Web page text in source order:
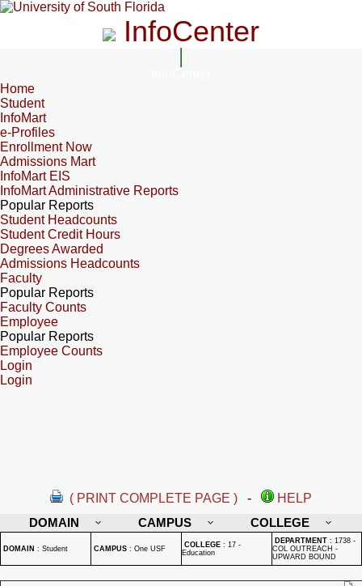
InfoCenter
Home
Student
InfoMart
e-Profiles
Enrollment Now
Admissions Mart
InfoMart EIS
InfoMart Administrative Reports
Popular Reports
Student Headcounts
Student Credit Hours
Degrees Awarded
Admissions Headcounts
Faculty
Popular Reports
Faculty Counts
Employee
Popular Reports
Employee Counts
Login
Login
( PRINT COMPLETE PAGE ) -
HELP
DOMAIN
CAMPUS COLLEGE
DOMAIN : Student CAMPUS : One USF COLLEGE : 17 -
Education
DEPARTMENT : 1738 -
COL OUTREACH -
UPWARD BOUND